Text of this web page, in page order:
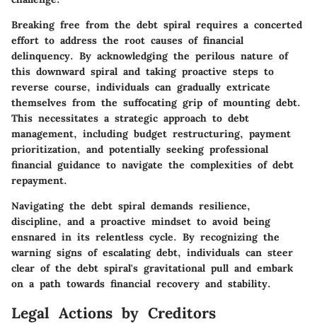
Breaking free from the debt spiral requires a concerted
effort to address the root causes of financial
delinquency. By acknowledging the perilous nature of
this downward spiral and taking proactive steps to
reverse course, individuals can gradually extricate
themselves from the suffocating grip of mounting debt.
This necessitates a strategic approach to debt
management, including budget restructuring, payment
prioritization, and potentially seeking professional
financial guidance to navigate the complexities of debt
repayment.
Navigating the debt spiral demands resilience,
discipline, and a proactive mindset to avoid being
ensnared in its relentless cycle. By recognizing the
warning signs of escalating debt, individuals can steer
clear of the debt spiral's gravitational pull and embark
on a path towards financial recovery and stability.
Legal Actions by Creditors